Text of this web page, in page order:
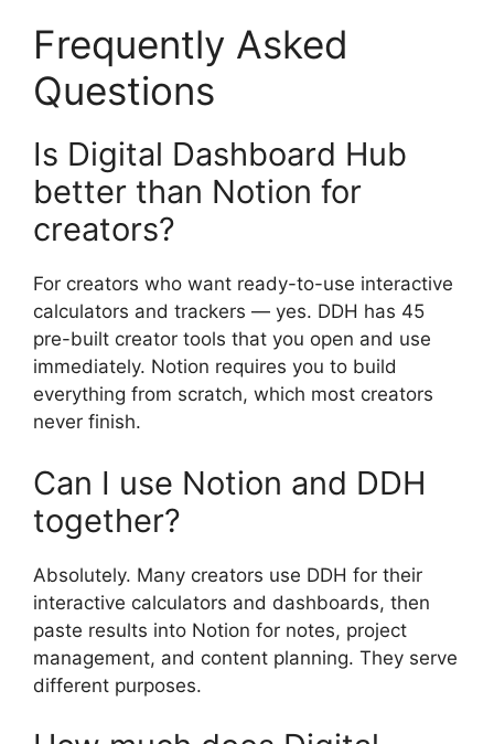
Frequently Asked
Questions
Is Digital Dashboard Hub
better than Notion for
creators?
For creators who want ready-to-use interactive
calculators and trackers — yes. DDH has 45
pre-built creator tools that you open and use
immediately. Notion requires you to build
everything from scratch, which most creators
never finish.
Can I use Notion and DDH
together?
Absolutely. Many creators use DDH for their
interactive calculators and dashboards, then
paste results into Notion for notes, project
management, and content planning. They serve
different purposes.